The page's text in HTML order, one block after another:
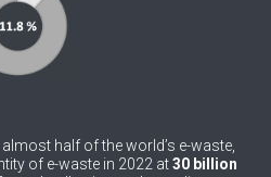
0
half of the world’s e-waste,
of e-waste in 2022 at30 billion